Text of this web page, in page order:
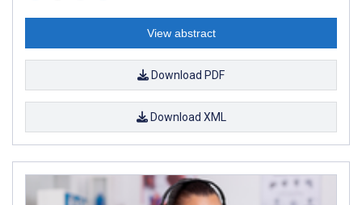
View abstract
Download PDF
Download XML